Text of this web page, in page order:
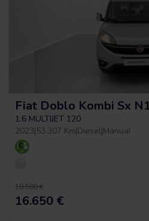
Fiat Doblo Kombi Sx
1.6 MULTIJET 120
2023|53.307 Km|Diesel|Manual
18.500 €
16.650 €